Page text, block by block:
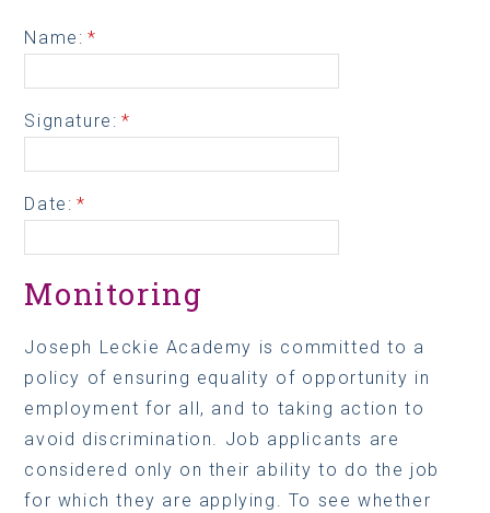
Name: *
Signature: *
Date: *
Monitoring
Joseph Leckie Academy is committed to a
policy of ensuring equality of opportunity in
employment for all, and to taking action to
avoid discrimination. Job applicants are
considered only on their ability to do the job
for which they are applying. To see whether